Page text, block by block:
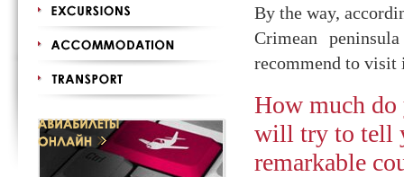
By the way,
Crimean
recommend to visit
How much do
will try to tell
remarkable